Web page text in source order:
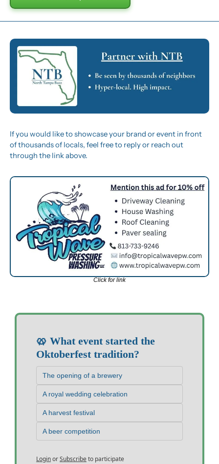
If you would like to showcase your brand or event in front
of thousands of locals, feel free to reply or reach out
through the link above.
Click for link
🥨 What event started the
Oktoberfest tradition?
The opening of a brewery
A royal wedding celebration
A harvest festival
A beer competition
LoginorSubscribeto participate